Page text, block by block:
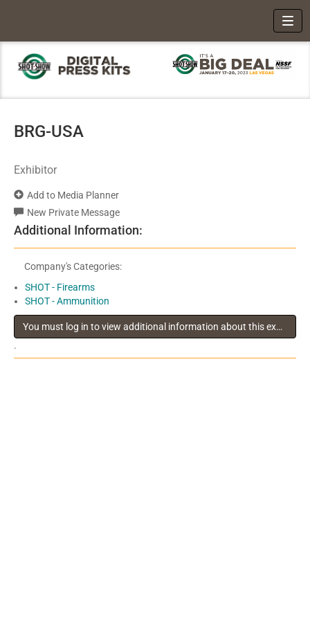
BRG-USA
Exhibitor
Add to Media Planner
New Private Message
Additional Information:
Company's Categories:
SHOT - Firearms
SHOT - Ammunition
You must log in to view additional information about this exhibitor
.